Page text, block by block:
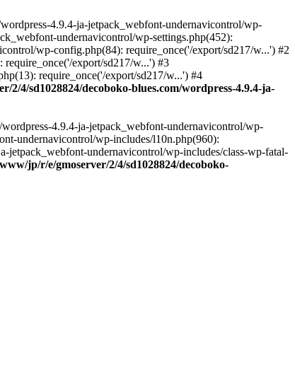
4.9.4-ja-jetpack_webfont-undernavicontrol/wp-
undernavicontrol/wp-settings.php(452):
wp-config.php(84): require_once('/export/sd217/w...') #2
export/sd217/w...') #3
require_once('/export/sd217/w...') #4
2/4/sd1028824/decoboko-blues.com/wordpress-4.9.4-ja-
4.9.4-ja-jetpack_webfont-undernavicontrol/wp-
undernavicontrol/wp-includes/l10n.php(960):
jetpack_webfont-undernavicontrol/wp-includes/class-wp-fatal-
jp/r/e/gmoserver/2/4/sd1028824/decoboko-